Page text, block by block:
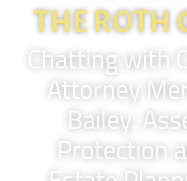
THE ROTH
Chatting with
Attorney
Bailey:
Protection